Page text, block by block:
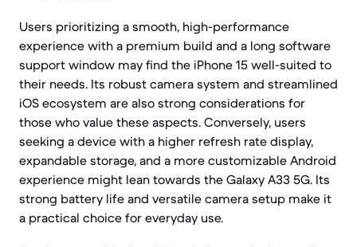
Users prioritizing a smooth, high-performance
experience with a premium build and a long software
support window may find the iPhone 15 well-suited to
their needs. Its robust camera system and streamlined
iOS ecosystem are also strong considerations for
those who value these aspects. Conversely, users
seeking a device with a higher refresh rate display,
expandable storage, and a more customizable Android
experience might lean towards the Galaxy A33 5G. Its
strong battery life and versatile camera setup make it
a practical choice for everyday use.